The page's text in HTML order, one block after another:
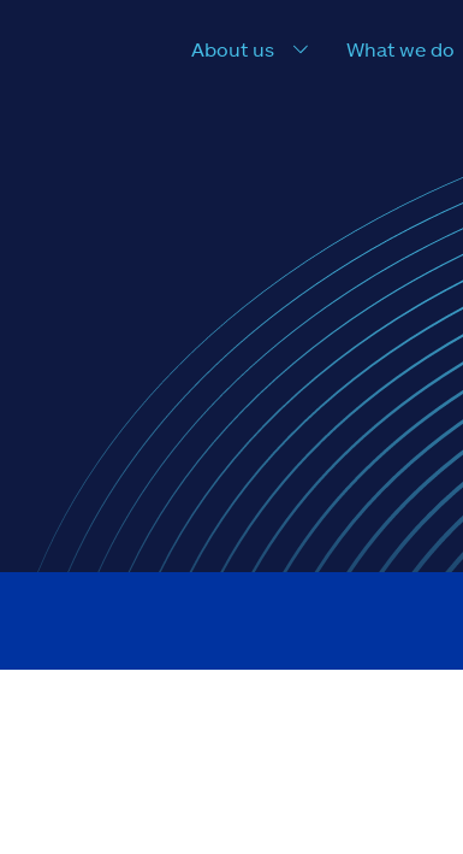
About us What we do